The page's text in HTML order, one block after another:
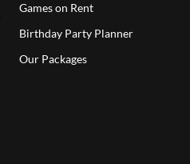
Games on Rent
Birthday Party Planner
Our Packages